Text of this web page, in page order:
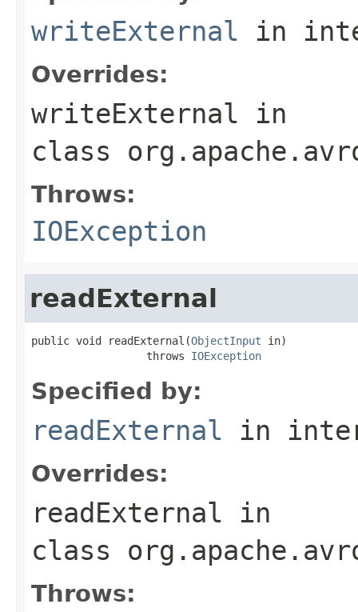
writeExternal in
Overrides:
writeExternal in
class
Throws:
IOException
readExternal
public void readExternal(ObjectInput in)
                  throws
IOException
Specified by:
readExternal in
Overrides:
readExternal in
class
Throws: